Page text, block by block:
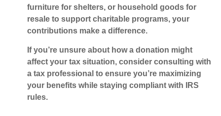
furniture for shelters, or household goods for
resale to support charitable programs, your
contributions make a difference.
If you’re unsure about how a donation might
affect your tax situation, consider consulting with
a tax professional to ensure you’re maximizing
your benefits while staying compliant with IRS
rules.